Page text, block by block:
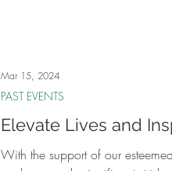
Elevate Lives and
Futures: Become a
With the support of our esteemed
PAST EVENTS
Mar 15, 2024